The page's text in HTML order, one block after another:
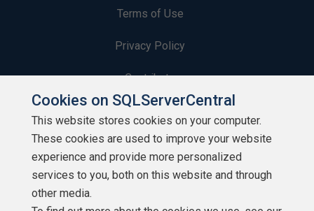
Terms of Use
Privacy Policy
Contribute
Contributors
Authors
Newsletters
Build Lists
Cookies on SQLServerCentral
This website stores cookies on your computer.
These cookies are used to improve your website
experience and provide more personalized
services to you, both on this website and through
other media.